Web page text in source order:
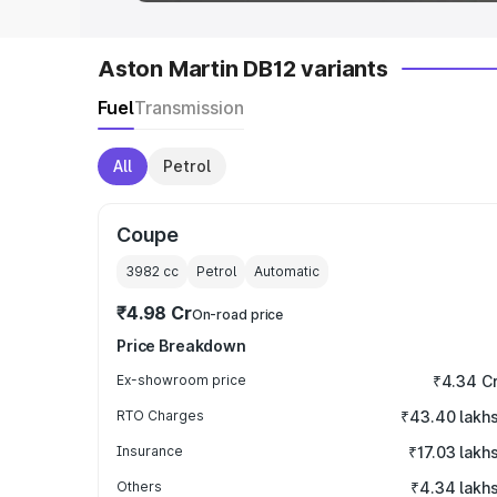
Aston Martin DB12 variants
FuelTransmission
All Petrol
Coupe
3982 cc Petrol Automatic
₹4.98 CrOn-road price
Price Breakdown
Ex-showroom price ₹4.34
RTO Charges ₹43.40 lakhs
Insurance ₹17.03 lakhs
Others ₹4.34 lakhs